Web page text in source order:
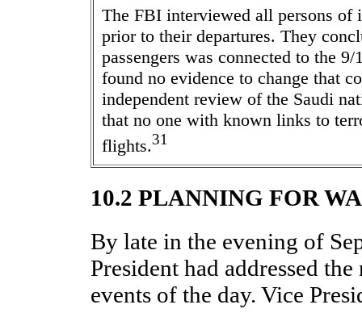
The FBI interviewed all persons of
prior to their departures. They
passengers was connected to the
found no evidence to change that
independent review of the Saudi
that no one with known links to
flights.31
10.2 PLANNING FOR
By late in the evening of
President had addressed
events of the day. Vice